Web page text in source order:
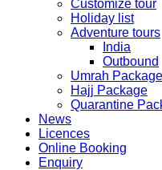
NORMAL 29thAug2019
EXPRESS 30thAug2019
NORMAL 30thAug2019
EXPRESS 2ndSep2019
Customize tour
Holiday list
Adventure tours
India
Outbound
Umrah Package
Hajj Package
Quarantine
News
Licences
Online Booking
Enquiry